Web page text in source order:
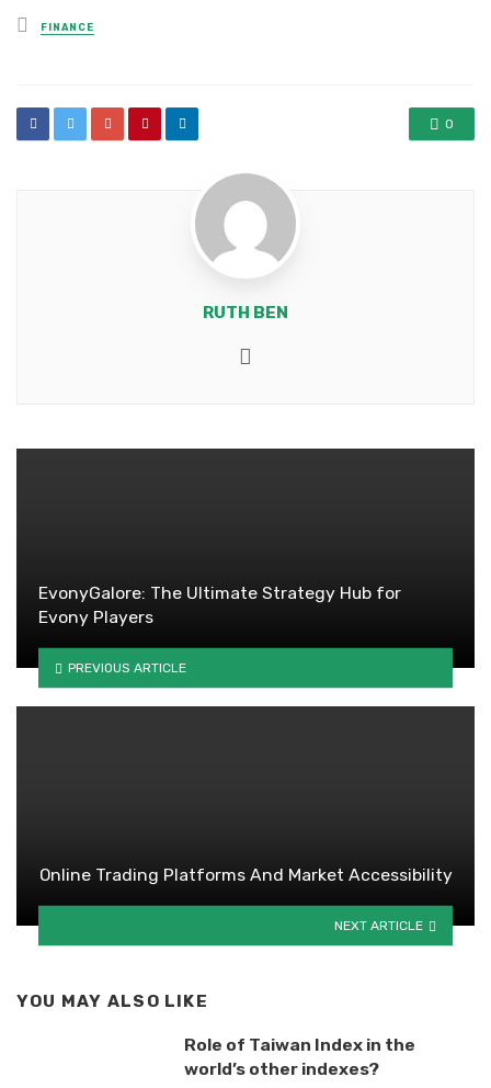
Posted
in
FINANCE
0
RUTH BEN
EvonyGalore: The Ultimate Strategy Hub for
Evony Players
PREVIOUS ARTICLE
Online Trading Platforms And Market Accessibility
NEXT ARTICLE
YOU MAY ALSO LIKE
Role of Taiwan Index in the
world’s other indexes?